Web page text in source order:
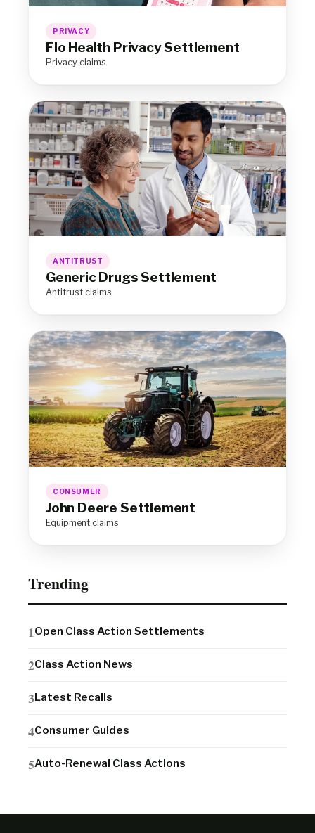
PRIVACY
Flo Health Privacy Settlement
Privacy claims
ANTITRUST
Generic Drugs Settlement
Antitrust claims
CONSUMER
John Deere Settlement
Equipment claims
Trending
Open Class Action Settlements
Class Action News
Latest Recalls
Consumer Guides
Auto-Renewal Class Actions